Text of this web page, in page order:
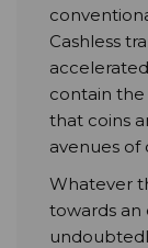
Cashless
contain the
that coins
avenues of
Whatever
towards an